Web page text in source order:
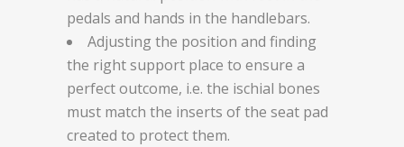
pedals and hands in the handlebars.
Adjusting the position and finding
the right support place to ensure a
perfect outcome, i.e. the ischial bones
must match the inserts of the seat pad
created to protect them.